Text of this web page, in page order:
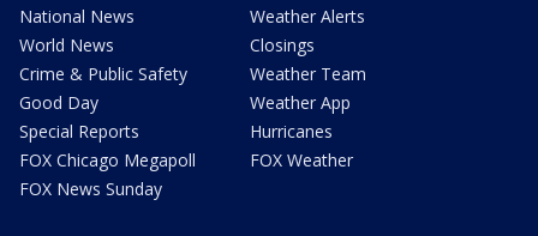
National News
World News
Crime & Public Safety
Good Day
Special Reports
FOX Chicago Megapoll
FOX News Sunday
Weather Alerts
Closings
Weather Team
Weather App
Hurricanes
FOX Weather